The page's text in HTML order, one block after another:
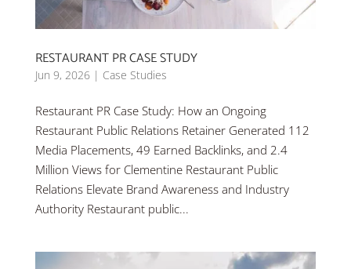
RESTAURANT PR CASE STUDY
Jun 9, 2026| Case Studies
Restaurant PR Case Study: How an Ongoing
Restaurant Public Relations Retainer Generated 112
Media Placements, 49 Earned Backlinks, and 2.4
Million Views for Clementine Restaurant Public
Relations Elevate Brand Awareness and Industry
Authority Restaurant public...